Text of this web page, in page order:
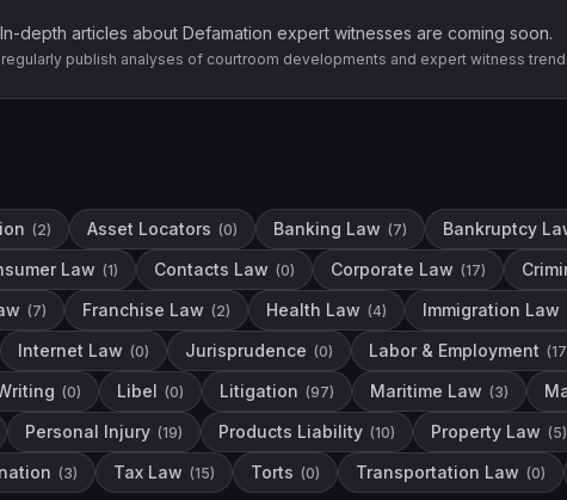
In-depth articles about Defamation expert witnesses are coming soon.
regularly publish analyses of courtroom developments and expert witness
(2) Asset Locators (0) Banking Law (7) Bankruptcy
Law (1) Contacts Law (0) Corporate Law (17)
(7) Franchise Law (2) Health Law (4) Immigration Law
Internet Law (0) Jurisprudence (0) Labor & Employment (17
(0) Libel (0) Litigation (97) Maritime Law (3)
Personal Injury (19) Products Liability (10) Property Law (5)
(3) Tax Law (15) Torts (0) Transportation Law (0)